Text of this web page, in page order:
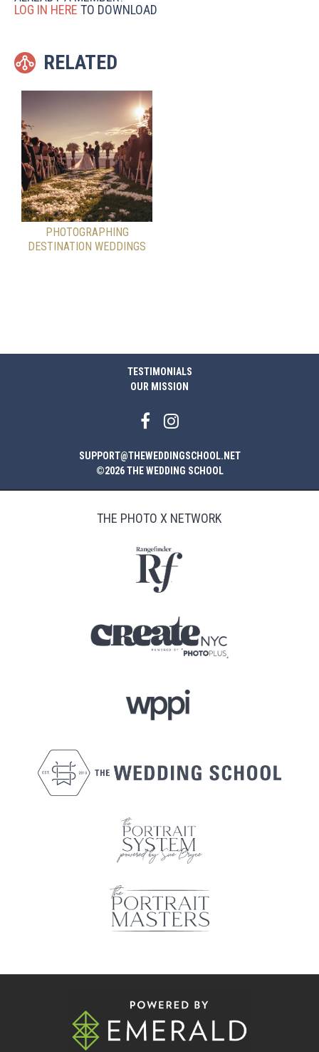
LOG IN HERE TO DOWNLOAD
RELATED
PHOTOGRAPHING
DESTINATION WEDDINGS
TESTIMONIALS
OUR MISSION
SUPPORT@THEWEDDINGSCHOOL.NET
©2026 THE WEDDING SCHOOL
THE PHOTO X NETWORK